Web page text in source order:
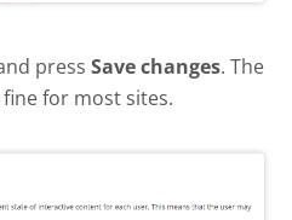
press Save changes. The
for most sites.